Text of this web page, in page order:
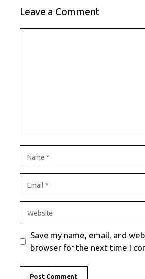
Leave a Comment
Save my name, email, and
browser for the next time I